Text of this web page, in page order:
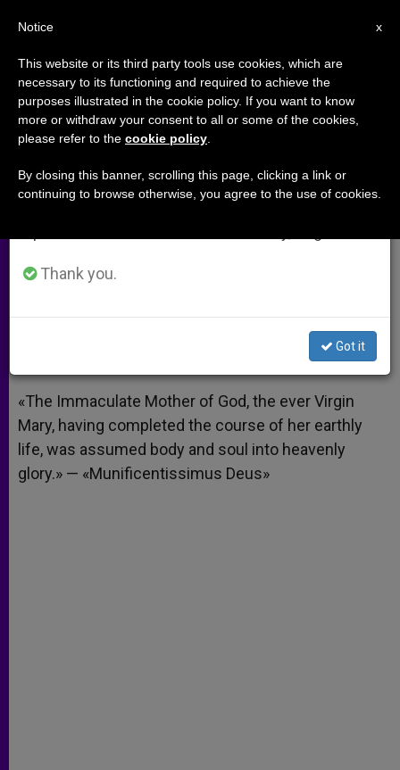
Our Lady and Dogmas:
Pondering the Assumption
Crusade
A
p
p
n
g
e
r
o
o
k
e
r
«The Immaculate Mother of God, the ever Virgin
Mary, having completed the course of her earthly
life, was assumed body and soul into heavenly
glory.» — «Munificentissimus Deus»
×
Important Notice
From July 27 to August 7 we will take our
annual break, taking advantage of the summer
period when less information is generated and
Thank you.
Got it
x
Notice
This website or its third party tools use cookies, which are
necessary to its functioning and required to achieve the
purposes illustrated in the cookie policy. If you want to know
more or withdraw your consent to all or some of the cookies,
please refer to the cookie policy
By closing this banner, scrolling this page, clicking a link or
continuing to browse otherwise, you agree to the use of cookies.